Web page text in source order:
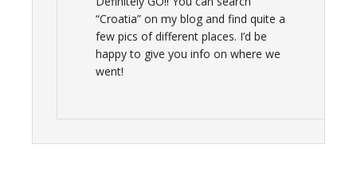
“Croatia” on my blog and find quite a
few pics of different places. I’d be
happy to give you info on where we
went!